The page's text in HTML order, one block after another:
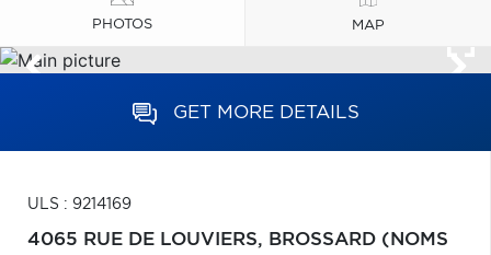
PHOTOS MAP
GET MORE DETAILS
ULS : 9214169
4065 RUE DE LOUVIERS, BROSSARD (NOMS